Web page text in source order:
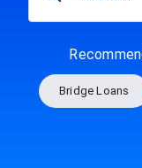
Bridge Loans